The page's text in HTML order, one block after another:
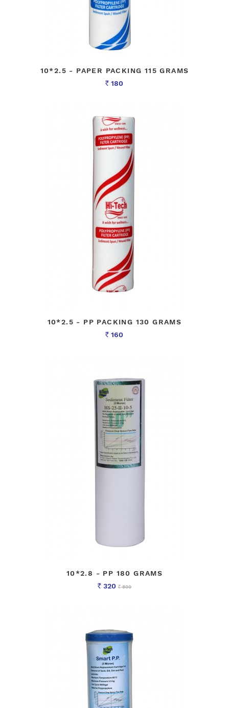
10*2.5 - PAPER PACKING 115 GRAMS
Rs 180
10*2.5 - PP PACKING 130 GRAMS
Rs 160
10*2.8 - PP 180 GRAMS
Rs 320 Rs800